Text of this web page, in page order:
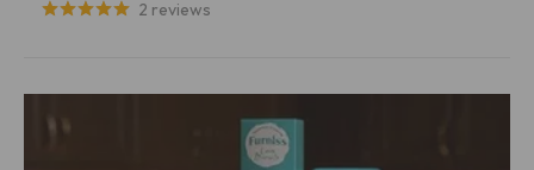
2 reviews